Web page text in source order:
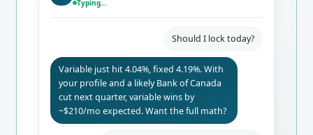
Typing…
Should I lock today?
Variable just hit 4.04%, fixed 4.19%. With
your profile and a likely Bank of Canada
cut next quarter, variable wins by
~$210/mo expected. Want the full math?